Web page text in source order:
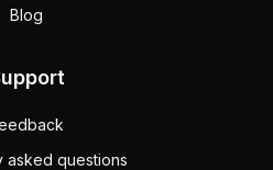
Blog
asked questions